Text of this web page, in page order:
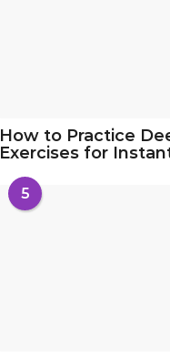
How to Practice
Exercises for
5